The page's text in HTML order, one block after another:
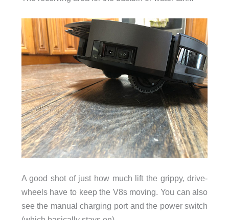
A good shot of just how much lift the grippy, drive-
wheels have to keep the V8s moving. You can also
see the manual charging port and the power switch